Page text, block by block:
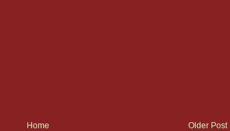
Older Post
Home